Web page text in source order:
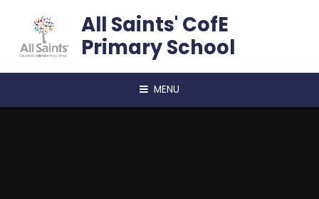
All Saints' CofE
Primary School
MENU